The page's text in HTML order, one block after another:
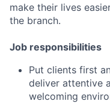
make their lives
the branch.
Job responsibilities
Put clients first
deliver attentive
welcoming